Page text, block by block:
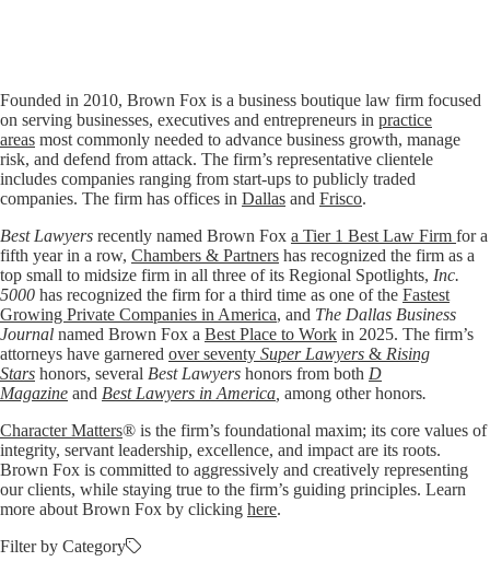
Founded in 2010, Brown Fox is a business boutique law firm focused
on serving businesses, executives and entrepreneurs in practice
areas most commonly needed to advance business growth, manage
risk, and defend from attack. The firm’s representative clientele
includes companies ranging from start-ups to publicly traded
companies. The firm has offices in Dallas and Frisco.
Best Lawyers recently named Brown Fox a Tier 1 Best Law Firm for a
fifth year in a row, Chambers & Partners has recognized the firm as a
top small to midsize firm in all three of its Regional Spotlights, Inc.
5000 has recognized the firm for a third time as one of the Fastest
Growing Private Companies in America, and The Dallas Business
Journal named Brown Fox a Best Place to Work in 2025. The firm’s
attorneys have garnered over seventy Super Lawyers & Rising
Stars honors, several Best Lawyers honors from both D
Magazine and Best Lawyers in America among other honors.
Character Matters® is the firm’s foundational maxim; its core values of
integrity, servant leadership, excellence, and impact are its roots.
Brown Fox is committed to aggressively and creatively representing
our clients, while staying true to the firm’s guiding principles. Learn
more about Brown Fox by clicking here.
Filter by Category